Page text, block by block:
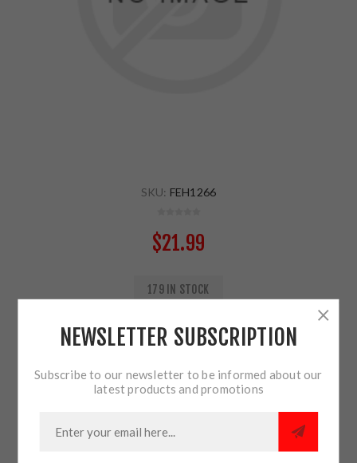
SKU: FEH1266
$21.99
179 IN STOCK
ADD TO CART
SHARE:
NEWSLETTER SUBSCRIPTION
Subscribe to our newsletter to be informed about our
latest products and promotions